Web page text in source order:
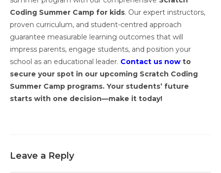
Coding Summer Camp for kids. Our expert instructors,
proven curriculum, and student-centred approach
guarantee measurable learning outcomes that will
impress parents, engage students, and position your
school as an educational leader. Contact us now to
secure your spot in our upcoming Scratch Coding
Summer Camp programs. Your students’ future
starts with one decision—make it today!
Leave a Reply